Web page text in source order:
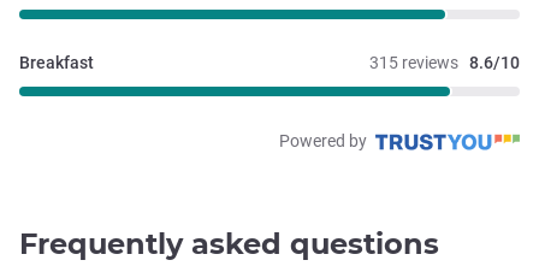
315 reviews 8.6/10
Breakfast
Powered by
Frequently asked questions